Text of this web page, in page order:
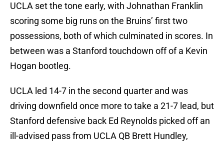
UCLA set the tone early, with Johnathan Franklin
scoring some big runs on the Bruins’ first two
possessions, both of which culminated in scores. In
between was a Stanford touchdown off of a Kevin
Hogan bootleg.
UCLA led 14-7 in the second quarter and was
driving downfield once more to take a 21-7 lead, but
Stanford defensive back Ed Reynolds picked off an
ill-advised pass from UCLA QB Brett Hundley,